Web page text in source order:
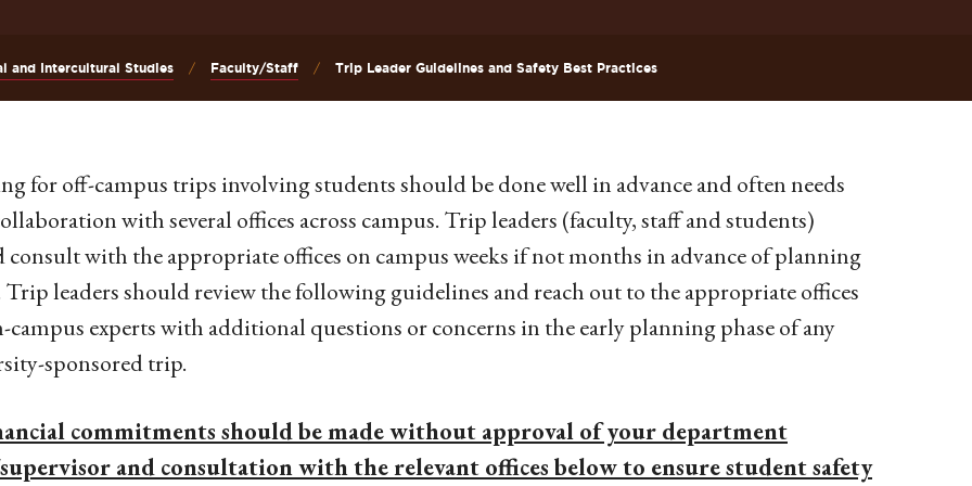
and Intercultural Studies Faculty/Staff Trip Leader Guidelines and Safety Best Practices
for off-campus trips involving students should be done well in advance and often needs
with several offices across campus. Trip leaders (faculty, staff and students)
consult with the appropriate offices on campus weeks if not months in advance of planning
Trip leaders should review the following guidelines and reach out to the appropriate offices
campus experts with additional questions or concerns in the early planning phase of any
sponsored trip.
commitments should be made without approval of your department
and consultation with the relevant offices below to ensure student safety